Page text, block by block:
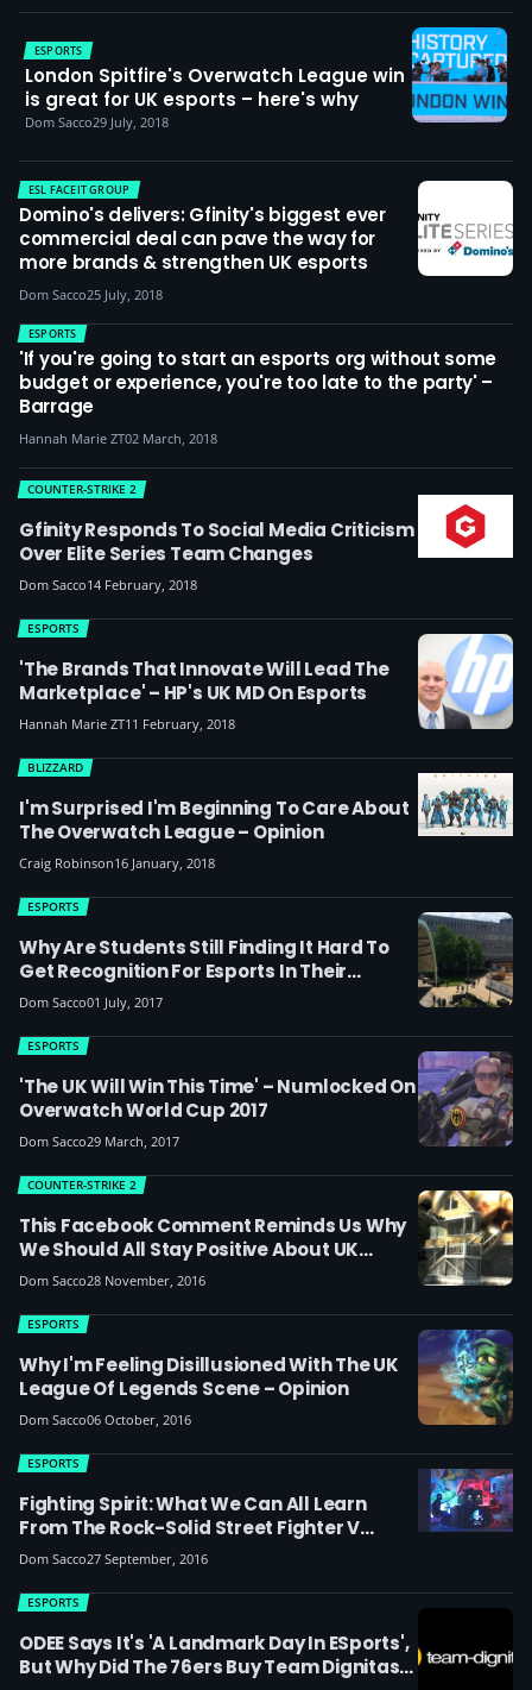
ESPORTS
London Spitfire's Overwatch League win
is great for UK esports – here's why
Dom Sacco29 July, 2018
ESL FACEIT GROUP
Domino's delivers: Gfinity's biggest ever
commercial deal can pave the way for
more brands & strengthen UK esports
Dom Sacco25 July, 2018
ESPORTS
'If you're going to start an esports org without some
budget or experience, you're too late to the party' –
Barrage
Hannah Marie ZT02 March, 2018
Gfinity Responds To Social Media Criticism
Over Elite Series Team Changes
COUNTER-STRIKE 2
Dom Sacco14 February, 2018
'The Brands That Innovate Will Lead The
Marketplace' – HP's UK MD On Esports
ESPORTS
Hannah Marie ZT11 February, 2018
I'm Surprised I'm Beginning To Care About
The Overwatch League – Opinion
BLIZZARD
Craig Robinson16 January, 2018
Why Are Students Still Finding It Hard To
Get Recognition For Esports In Their
Universities?
ESPORTS
Dom Sacco01 July, 2017
'The UK Will Win This Time' – Numlocked On
Overwatch World Cup 2017
ESPORTS
Dom Sacco29 March, 2017
This Facebook Comment Reminds Us Why
We Should All Stay Positive About UK
Esports
COUNTER-STRIKE 2
Dom Sacco28 November, 2016
Why I'm Feeling Disillusioned With The UK
League Of Legends Scene – Opinion
ESPORTS
Dom Sacco06 October, 2016
Fighting Spirit: What We Can All Learn
From The Rock-Solid Street Fighter V
Community & Pro Players
ESPORTS
Dom Sacco27 September, 2016
ODEE Says It's 'a Landmark Day In ESports',
But Why Did The 76ers Buy Team Dignitas?
ESPORTS